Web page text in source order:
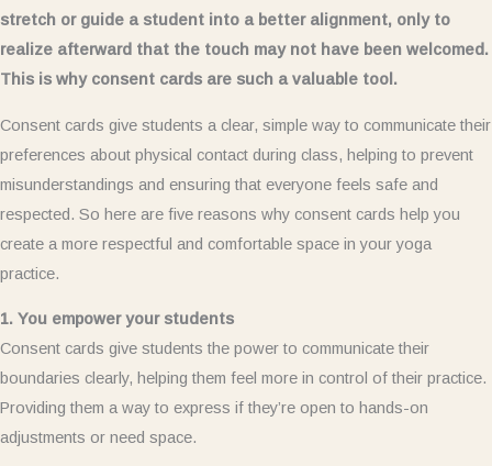
stretch or guide a student into a better alignment, only to
realize afterward that the touch may not have been welcomed.
This is why consent cards are such a valuable tool.
Consent cards give students a clear, simple way to communicate their
preferences about physical contact during class, helping to prevent
misunderstandings and ensuring that everyone feels safe and
respected. So here are five reasons why consent cards help you
create a more respectful and comfortable space in your yoga
practice.
1. You empower your students
Consent cards give students the power to communicate their
boundaries clearly, helping them feel more in control of their practice.
Providing them a way to express if they’re open to hands-on
adjustments or need space.